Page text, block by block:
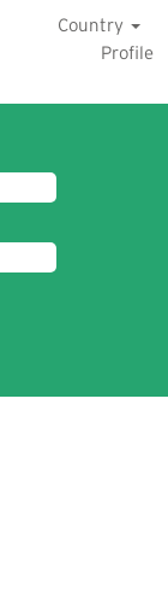
Country
Profile